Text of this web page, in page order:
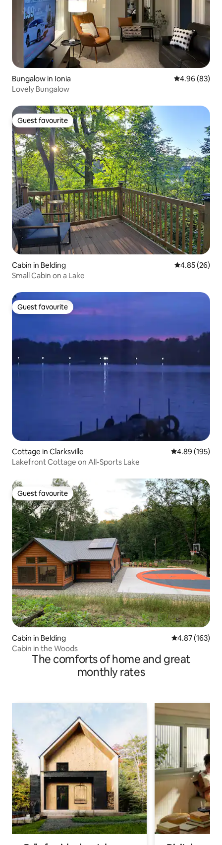
Bungalow in Ionia 4.96 out of 5
4.96 (83)
Lovely Bungalow
Guest favourite
Guest favourite
Cabin in Belding 4.85 out of 5
4.85 (26)
Small Cabin on a Lake
Guest favourite
Guest favourite
Cottage in Clarksville 4.89 out of 5
4.89 (195)
Lakefront Cottage on All-Sports Lake
Guest favourite
Guest favourite
Cabin in Belding 4.87 out of 5
4.87 (163)
Cabin in the Woods
The comforts of home and great
monthly rates